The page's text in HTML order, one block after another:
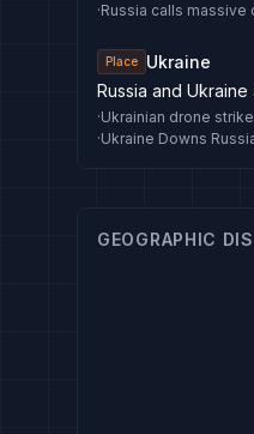
·Russia calls
Place Ukraine
Russia and
·Ukrainian drone
·Ukraine Downs
GEOGRAPHIC